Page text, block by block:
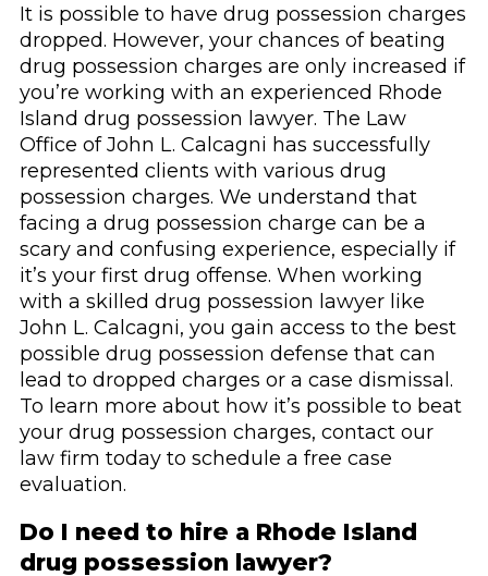
It is possible to have drug possession charges
dropped. However, your chances of beating
drug possession charges are only increased if
you’re working with an experienced Rhode
Island drug possession lawyer. The Law
Office of John L. Calcagni has successfully
represented clients with various drug
possession charges. We understand that
facing a drug possession charge can be a
scary and confusing experience, especially if
it’s your first drug offense. When working
with a skilled drug possession lawyer like
John L. Calcagni, you gain access to the best
possible drug possession defense that can
lead to dropped charges or a case dismissal.
To learn more about how it’s possible to beat
your drug possession charges, contact our
law firm today to schedule a free case
evaluation.
Do I need to hire a Rhode Island
drug possession lawyer?